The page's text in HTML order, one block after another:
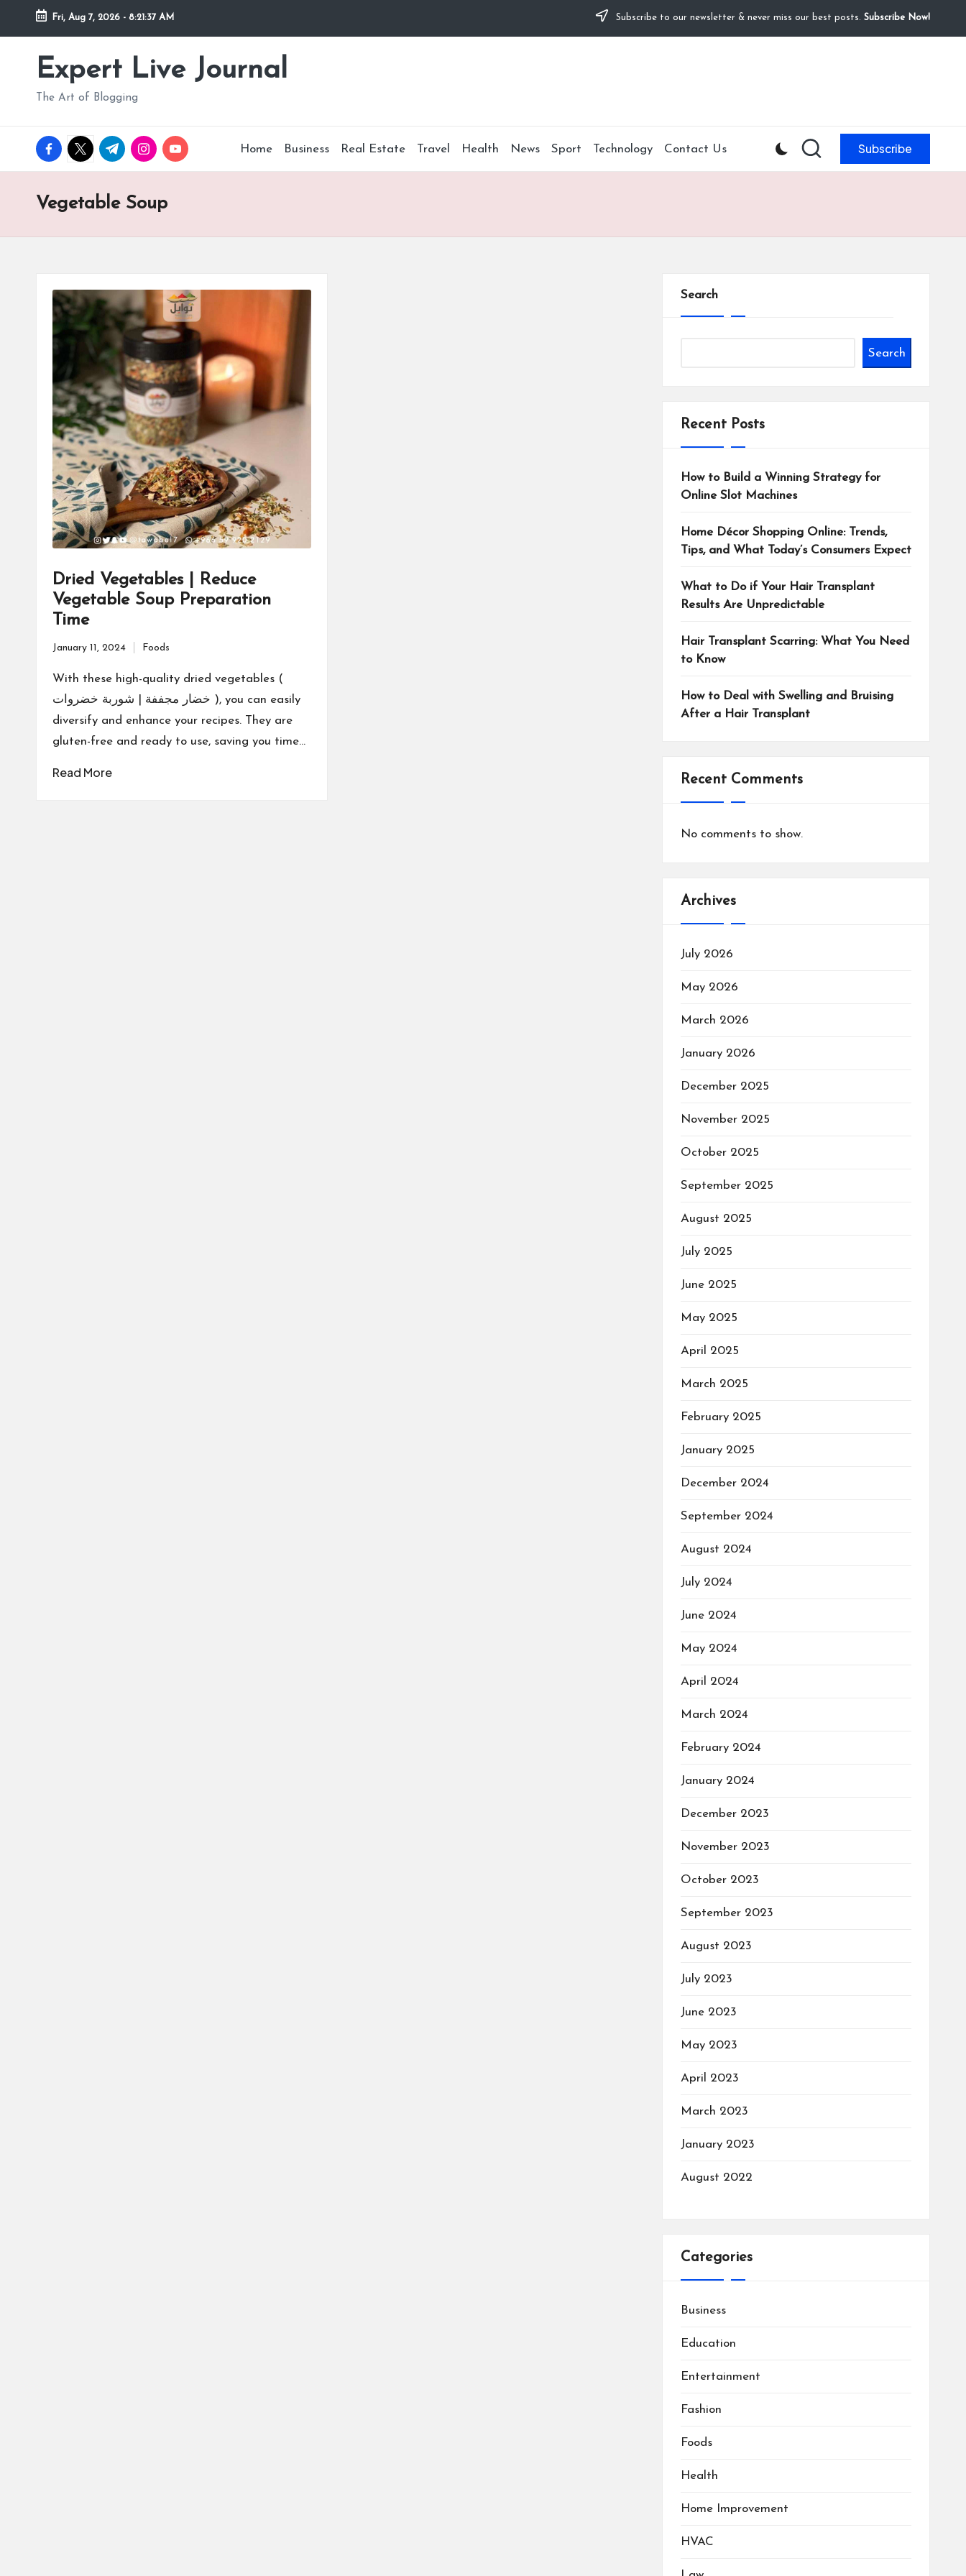
Skip
content
Fri, Aug 7, 2026 - 8:21:38 AM Subscribe to our newsletter & never miss our best posts. Subscribe Now!
Expert Live Journal
The Art of Blogging
facebook.com
twitter.com
t.me instagram.com
youtube.com Home Business Real Estate Travel Health News Sport Technology Contact Us Subscribe
Vegetable Soup
Dried Vegetables | Reduce
Vegetable Soup Preparation
Time
January 11, 2024 Foods
With these high-quality dried vegetables (
خضار مجففة | شوربة خضروات ), you can easily
diversify and enhance your recipes. They are
gluten-free and ready to use, saving you time…
Read More
Search
Search
Recent Posts
How to Build a Winning Strategy for
Online Slot Machines
Home Décor Shopping Online: Trends,
Tips, and What Today’s Consumers Expect
What to Do if Your Hair Transplant
Results Are Unpredictable
Hair Transplant Scarring: What You Need
to Know
How to Deal with Swelling and Bruising
After a Hair Transplant
Recent Comments
No comments to show.
Archives
July 2026
May 2026
March 2026
January 2026
December 2025
November 2025
October 2025
September 2025
August 2025
July 2025
June 2025
May 2025
April 2025
March 2025
February 2025
January 2025
December 2024
September 2024
August 2024
July 2024
June 2024
May 2024
April 2024
March 2024
February 2024
January 2024
December 2023
November 2023
October 2023
September 2023
August 2023
July 2023
June 2023
May 2023
April 2023
March 2023
January 2023
August 2022
Categories
Business
Education
Entertainment
Fashion
Foods
Health
Home Improvement
HVAC